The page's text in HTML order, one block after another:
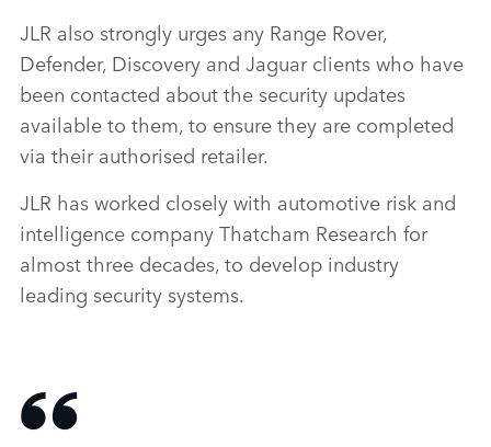
JLR also strongly urges any Range Rover,
Defender, Discovery and Jaguar clients who have
been contacted about the security updates
available to them, to ensure they are completed
via their authorised retailer.
JLR has worked closely with automotive risk and
intelligence company Thatcham Research for
almost three decades, to develop industry
leading security systems.